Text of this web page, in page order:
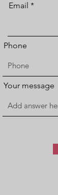
Email
Phone
Your message